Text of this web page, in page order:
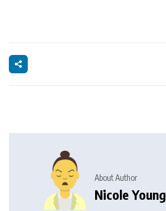
About Author
Nicole Young